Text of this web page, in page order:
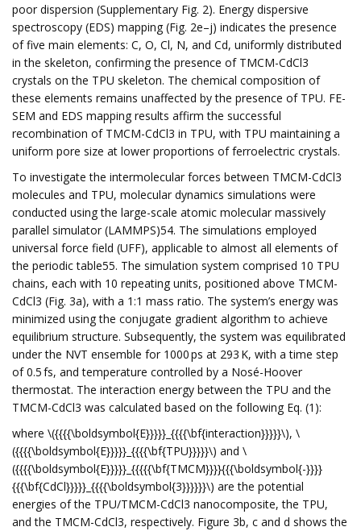
poor dispersion (Supplementary Fig. 2). Energy dispersive
spectroscopy (EDS) mapping (Fig. 2e–j) indicates the presence
of five main elements: C, O, Cl, N, and Cd, uniformly distributed
in the skeleton, confirming the presence of TMCM-CdCl3
crystals on the TPU skeleton. The chemical composition of
these elements remains unaffected by the presence of TPU. FE-
SEM and EDS mapping results affirm the successful
recombination of TMCM-CdCl3 in TPU, with TPU maintaining a
uniform pore size at lower proportions of ferroelectric crystals.
To investigate the intermolecular forces between TMCM-CdCl3
molecules and TPU, molecular dynamics simulations were
conducted using the large-scale atomic molecular massively
parallel simulator (LAMMPS)54. The simulations employed
universal force field (UFF), applicable to almost all elements of
the periodic table55. The simulation system comprised 10 TPU
chains, each with 10 repeating units, positioned above TMCM-
CdCl3 (Fig. 3a), with a 1:1 mass ratio. The system’s energy was
minimized using the conjugate gradient algorithm to achieve
equilibrium structure. Subsequently, the system was equilibrated
under the NVT ensemble for 1000 ps at 293 K, with a time step
of 0.5 fs, and temperature controlled by a Nosé-Hoover
thermostat. The interaction energy between the TPU and the
TMCM-CdCl3 was calculated based on the following Eq. (1):
where \({{{{\boldsymbol{E}}}}}_{{{{\bf{interaction}}}}}\), \
({{{{\boldsymbol{E}}}}}_{{{{\bf{TPU}}}}}\) and \
({{{{\boldsymbol{E}}}}}_{{{{{\bf{TMCM}}}}{{{\boldsymbol{-}}}}
{{{\bf{CdCl}}}}}_{{{{\boldsymbol{3}}}}}}\) are the potential
energies of the TPU/TMCM-CdCl3 nanocomposite, the TPU,
and the TMCM-CdCl3, respectively. Figure 3b, c and d shows the